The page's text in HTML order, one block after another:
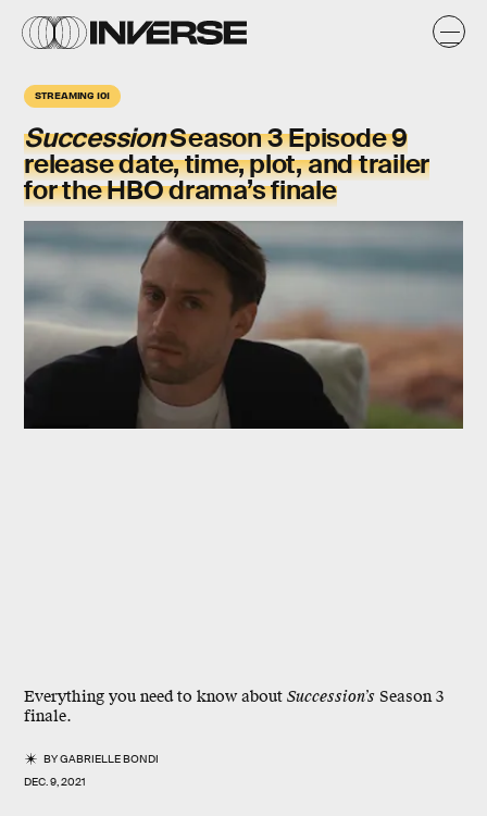
STREAMING 101
SuccessionSeason 3 Episode 9
release date, time, plot, and trailer
for the HBO drama’s finale
Everything you need to know about Succession’s Season 3
finale.
BYGABRIELLE BONDI
DEC. 9, 2021